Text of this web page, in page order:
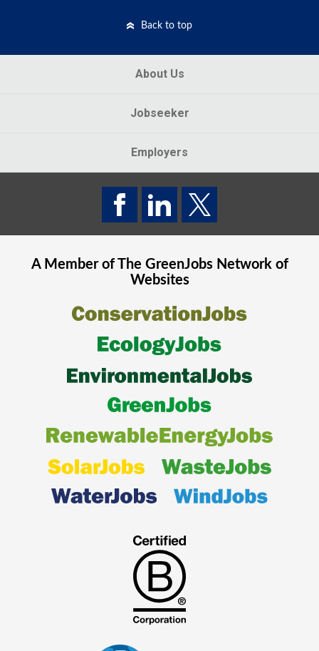
Back to top
About Us
Jobseeker
Employers
A Member of The GreenJobsNetwork of
Websites